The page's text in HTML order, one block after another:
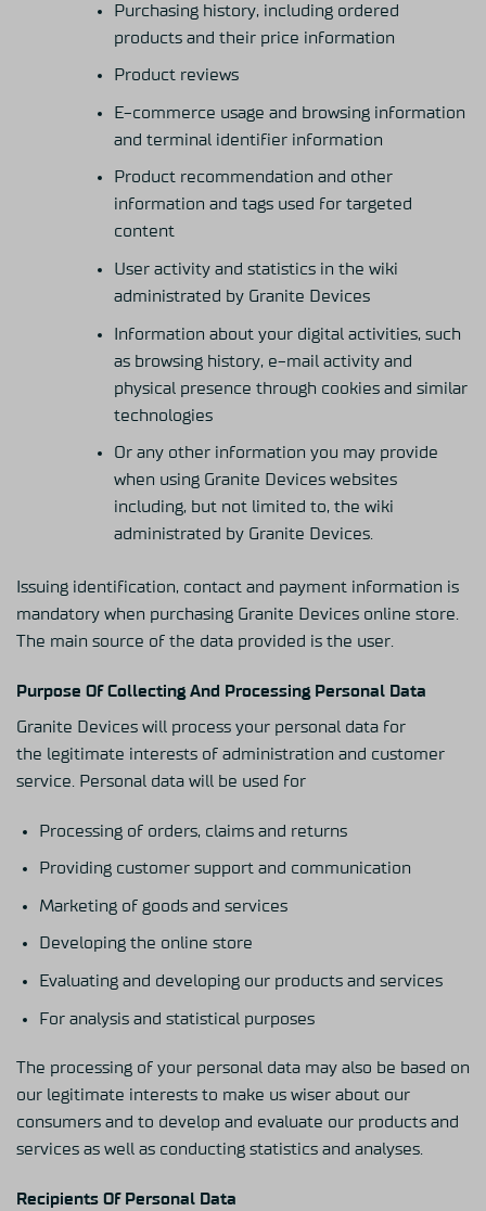
Purchasing history, including ordered
products and their price information
Product reviews
E-commerce usage and browsing information
and terminal identifier information
Product recommendation and other
information and tags used for targeted
content
User activity and statistics in the wiki
administrated by Granite Devices
Information about your digital activities, such
as browsing history, e-mail activity and
physical presence through cookies and similar
technologies
Or any other information you may provide
when using Granite Devices websites
including, but not limited to, the wiki
administrated by Granite Devices.
Issuing identification, contact and payment information is
mandatory when purchasing Granite Devices online store.
The main source of the data provided is the user.
Purpose Of Collecting And Processing Personal Data
Granite Devices will process your personal data for
the legitimate interests of administration and customer
service. Personal data will be used for
Processing of orders, claims and returns
Providing customer support and communication
Marketing of goods and services
Developing the online store
Evaluating and developing our products and services
For analysis and statistical purposes
The processing of your personal data may also be based on
our legitimate interests to make us wiser about our
consumers and to develop and evaluate our products and
services as well as conducting statistics and analyses.
Recipients Of Personal Data